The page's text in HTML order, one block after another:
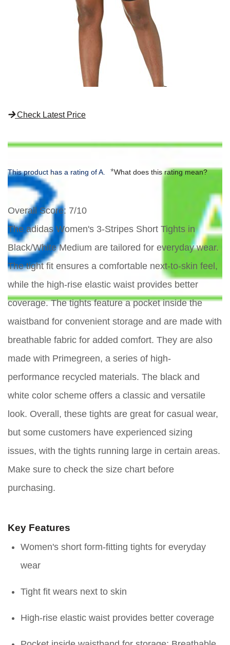
Check Latest Price
This product has a rating of A. *What does this rating mean?
Overall Score: 7/10
The adidas Women's 3-Stripes Short Tights in
Black/White Medium are tailored for everyday wear.
The tight fit ensures a comfortable next-to-skin feel,
while the high-rise elastic waist provides better
coverage. The tights feature a pocket inside the
waistband for convenient storage and are made with
breathable fabric for added comfort. They are also
made with Primegreen, a series of high-
performance recycled materials. The black and
white color scheme offers a classic and versatile
look. Overall, these tights are great for casual wear,
but some customers have experienced sizing
issues, with the tights running large in certain areas.
Make sure to check the size chart before
purchasing.
Key Features
Women's short form-fitting tights for everyday
wear
Tight fit wears next to skin
High-rise elastic waist provides better coverage